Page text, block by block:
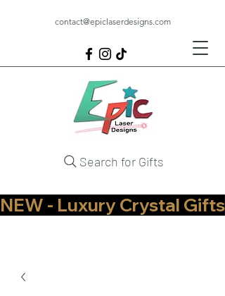
contact@epiclaserdesigns.com
Search for Gifts
NEW - Luxury Crystal